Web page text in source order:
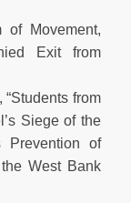
of Movement,
Exit from
from
Siege of the
Prevention of
West Bank